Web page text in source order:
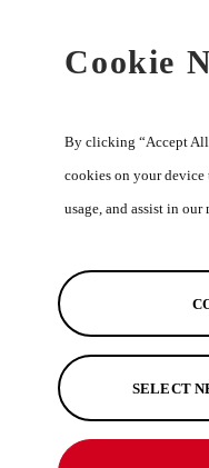
Help
Discover
See Also
Cookie
By clicking “Accept
cookies on your
usage, and assist in
SELECT